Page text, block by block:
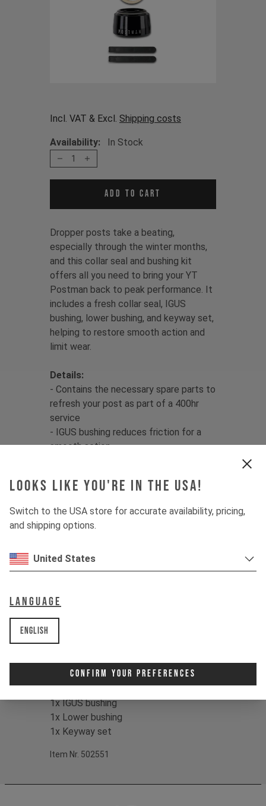
Looks like you're in the USA!
Switch to the USA store for accurate availability, pricing,
and shipping options.
United States
Language
English
Confirm Your Preferences
Incl. VAT & Excl. Shipping costs
Availability: In Stock
1
Add to cart
Dropper posts take a beating,
especially through the winter months,
and this collar seal and bushing kit
offers all you need to bring your YT
Postman back to peak performance. It
includes a fresh collar seal, IGUS
bushing, lower bushing, and keyway set,
helping to restore smooth action and
limit wear.
Details:
- Contains the necessary spare parts to
refresh your post as part of a 400hr
service
- IGUS bushing reduces friction for a
smooth action
- Suitable for 31.6mm diameter YT
Postman seatposts
options
- High-quality, original replacement
Cool:
making setup simple.
Contents:
1x Collar seal
1x IGUS bushing
1x Lower bushing
1x Keyway set
Item Nr. 502551